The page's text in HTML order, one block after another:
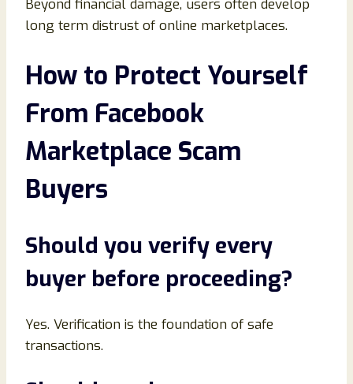
Beyond financial damage, users often develop
long term distrust of online marketplaces.
How to Protect Yourself
From Facebook
Marketplace Scam
Buyers
Should you verify every
buyer before proceeding?
Yes. Verification is the foundation of safe
transactions.